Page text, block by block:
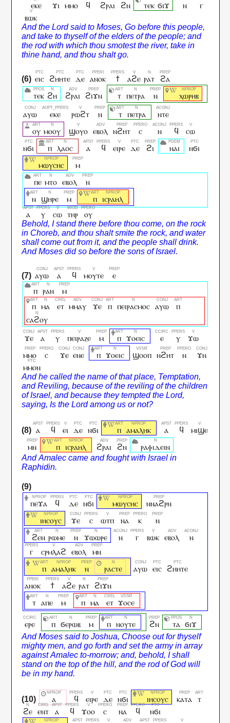
ⲉⲕⲉ ϫⲓ ⲙⲙⲟ ϥ ϩⲣⲁⲓ ϩⲛ ⲧⲉⲕ ϭⲓϫ ⲛ
ⲅ
ⲃⲱⲕ
ⲉⲓⲥ ϩⲏⲏⲧⲉ ⲇⲉ ⲁⲛⲟⲕ ϯ ⲁϩⲉ ⲣⲁⲧ
ϩⲁ
ⲧⲉⲕ ϩⲏ ϩⲣⲁⲓ ϩⲓϫⲛ ⲧ ⲡⲉⲧⲣⲁ ⲛ ⲭⲱⲣⲏⲃ
ⲁⲩⲱ ⲉⲕⲉ ⲣⲱϩⲧ ⲛ ⲧ ⲡⲉⲧⲣⲁ
ⲛⲧⲉ
ⲟⲩ ⲙⲟⲟⲩ ϣⲟⲩⲟ ⲉⲃⲟⲗ ⲛϩⲏⲧ ⲥ ⲛ ϥ
ⲥⲱ
ⲛϭⲓ
ⲡ ⲗⲁⲟⲥ ⲁ ϥ ⲉⲓⲣⲉ ⲇⲉ ϩⲓ ⲛⲁⲓ
ⲛϭⲓ
ⲙⲱⲩⲥⲏⲥ
ⲙ
ⲡⲉ ⲙⲧⲟ ⲉⲃⲟⲗ
ⲛ
ⲛ
ϣⲏⲣⲉ ⲙ ⲡ
ⲓⲥⲣⲁⲏⲗ
ⲁ
ⲩ ⲥⲱ ⲧⲏⲣ ⲟⲩ
ⲁⲩⲱ ⲁ ϥ ⲙⲟⲩⲧⲉ
ⲉ
ⲡ
ⲣⲁⲛ
ⲙ
ⲡ
ⲙⲁ ⲉⲧ ⲙⲙⲁⲩ ϫⲉ ⲡ ⲡⲉⲓⲣⲁⲥⲙⲟⲥ ⲁⲩⲱ
ⲡ
ⲥⲁϩⲟⲩ
ϫⲉ ⲁ ⲩ ⲡⲉⲓⲣⲁⲍⲉ ⲙ ⲡ ϫⲟⲉⲓⲥ ⲉ ⲩ
ϫⲱ
ⲙⲙⲟ
ⲥ ϫⲉ ⲉⲛⲉ ⲡ ϫⲟⲉⲓⲥ ϣⲟⲟⲡ ⲛϩⲏⲧ ⲛ
ϫⲛ
ⲙⲙⲟⲛ
ⲁ ϥ ⲉⲓ ⲇⲉ ⲛϭⲓ ⲡ ⲁⲙⲁⲗⲏⲕ ⲁ ϥ
ⲙⲓϣⲉ
ⲙⲛ
ⲡ ⲓⲥⲣⲁⲏⲗ ϩⲣⲁⲓ ϩⲛ ⲣⲁⲫⲓⲇⲉⲓⲛ
ⲡⲉϫⲁ ϥ ⲇⲉ ⲛϭⲓ ⲙⲱⲩⲥⲏⲥ
ⲛⲛⲁϩⲣⲛ
ⲓⲏⲥⲟⲩⲥ
ϫⲉ ⲥ ⲱⲧⲡ ⲛⲁ ⲕ
ⲛ
ϩⲉⲛ ⲣⲱⲙⲉ ⲛ ϫⲱⲱⲣⲉ ⲛ ⲅ ⲃⲱⲕ ⲉⲃⲟⲗ
ⲛ
ⲅ
ⲥⲣⲙⲗⲁϩ ⲉⲃⲟⲗ
ⲙⲛ
ⲡ
ⲁⲙⲁⲗⲏⲕ ⲛ ⲣⲁⲥⲧⲉ ⲁⲩⲱ ⲉⲓⲥ
ϩⲏⲏⲧⲉ
ⲁⲛⲟⲕ
ϯ ⲁϩⲉ ⲣⲁⲧ
ϩⲓϫⲛ
ⲧ
ⲁⲡⲉ ⲙ ⲡ ⲙⲁ ⲉⲧ ϫⲟⲥⲉ
ⲉⲣⲉ ⲡ ϭⲉⲣⲱⲃ ⲙ ⲡ ⲛⲟⲩⲧⲉ ϩⲛ ⲧⲁ ϭⲓϫ
ⲁ ϥ ⲉⲓⲣⲉ ⲇⲉ ⲛϭⲓ ⲓⲏⲥⲟⲩⲥ ⲕⲁⲧⲁ
ⲧ
ϩⲉ
ⲉⲛⲧ ⲁ ϥ ϫⲟⲟ ⲥ ⲛⲁ ϥ
ⲛϭⲓ